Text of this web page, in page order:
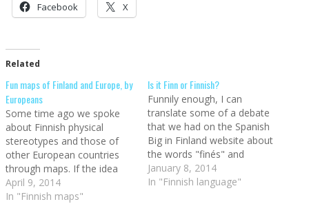
Facebook X
Related
Fun maps of Finland and Europe, by
Europeans
Some time ago we spoke
about Finnish physical
stereotypes and those of
other European countries
through maps. If the idea
you had of Finns is that of
naturally blonde people with
April 9, 2014
In "Finnish maps"
Is it Finn or Finnish?
Funnily enough, I can
translate some of a debate
that we had on the Spanish
Big in Finland website about
the words "finés" and
"finlandés", since they are
often used as synonyms
January 8, 2014
In "Finnish language"